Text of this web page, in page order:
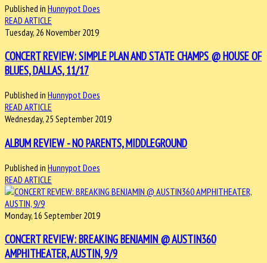
Published in Hunnypot Does
READ ARTICLE
Tuesday, 26 November 2019
CONCERT REVIEW: SIMPLE PLAN AND STATE CHAMPS @ HOUSE OF
BLUES, DALLAS, 11/17
Published in Hunnypot Does
READ ARTICLE
Wednesday, 25 September 2019
ALBUM REVIEW - NO PARENTS, MIDDLEGROUND
Published in Hunnypot Does
READ ARTICLE
Monday, 16 September 2019
CONCERT REVIEW: BREAKING BENJAMIN @ AUSTIN360
AMPHITHEATER, AUSTIN, 9/9